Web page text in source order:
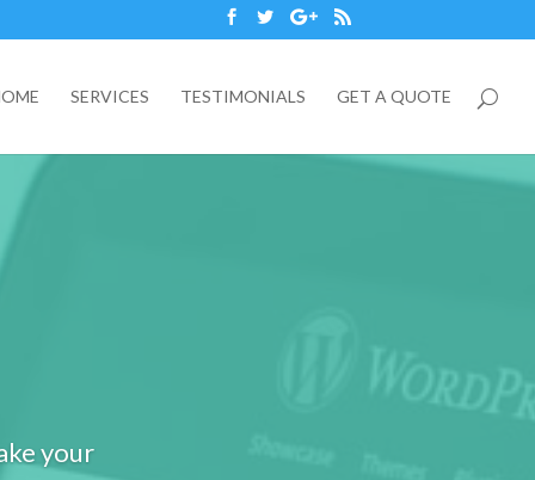
SERVICES TESTIMONIALS GET A QUOTE
your